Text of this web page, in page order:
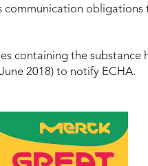
communication obligations
containing the substance
2018) to notify ECHA.